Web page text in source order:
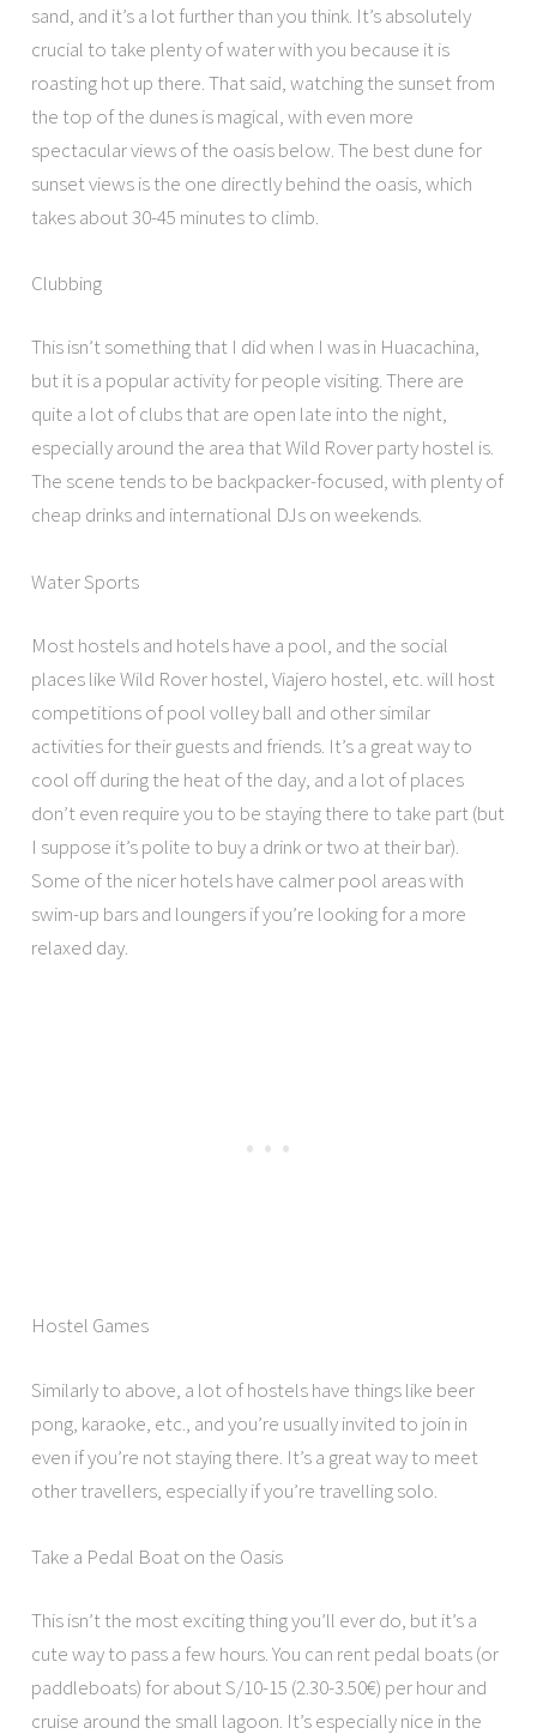
sand, and it’s a lot further than you think. It’s absolutely
crucial to take plenty of water with you because it is
roasting hot up there. That said, watching the sunset from
the top of the dunes is magical, with even more
spectacular views of the oasis below. The best dune for
sunset views is the one directly behind the oasis, which
takes about 30-45 minutes to climb.
Clubbing
This isn’t something that I did when I was in Huacachina,
but it is a popular activity for people visiting. There are
quite a lot of clubs that are open late into the night,
especially around the area that Wild Rover party hostel is.
The scene tends to be backpacker-focused, with plenty of
cheap drinks and international DJs on weekends.
Water Sports
Most hostels and hotels have a pool, and the social
places like Wild Rover hostel, Viajero hostel, etc. will host
competitions of pool volley ball and other similar
activities for their guests and friends. It’s a great way to
cool off during the heat of the day, and a lot of places
don’t even require you to be staying there to take part (but
I suppose it’s polite to buy a drink or two at their bar).
Some of the nicer hotels have calmer pool areas with
swim-up bars and loungers if you’re looking for a more
relaxed day.
Hostel Games
Similarly to above, a lot of hostels have things like beer
pong, karaoke, etc., and you’re usually invited to join in
even if you’re not staying there. It’s a great way to meet
other travellers, especially if you’re travelling solo.
Take a Pedal Boat on the Oasis
This isn’t the most exciting thing you’ll ever do, but it’s a
cute way to pass a few hours. You can rent pedal boats (or
paddleboats) for about S/10-15 (2.30-3.50€) per hour and
cruise around the small lagoon. It’s especially nice in the